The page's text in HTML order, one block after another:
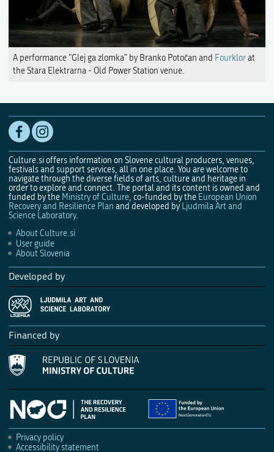
A performance "Glej ga zlomka" by Branko Potočan and Fourklorat
the Stara Elektrarna - Old Power Station venue.
Culture.si offers information on Slovene cultural producers, venues,
festivals and support services, all in one place. You are welcome to
navigate through the diverse fields of arts, culture and heritage in
order to explore and connect. The portal and its content is owned and
funded by the Ministry of Culture, co-funded by the European Union
Recovery and Resilience Plan and developed by Ljudmila Art and
Science Laboratory.
About Culture.si
User guide
About Slovenia
Developed by
Financed by
Privacy policy
Accessibility statement